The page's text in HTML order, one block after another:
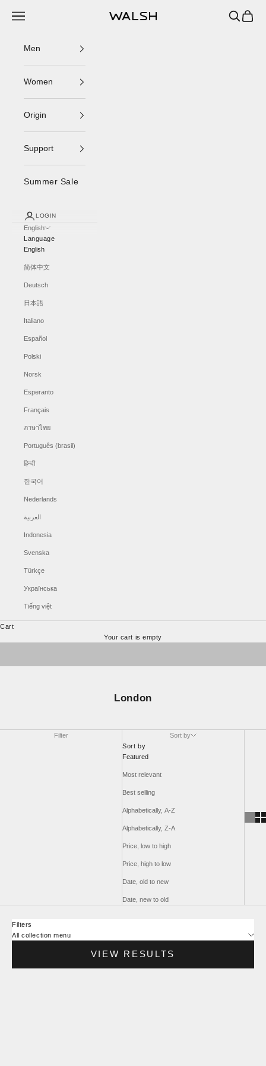
Norman Walsh
Navigation menu Search
Cart
Men
Women
Origin
Support
Summer Sale
LOGIN
English
Language
English
简体中文
Deutsch
日本語
Italiano
Español
Polski
Norsk
Esperanto
Français
ภาษาไทย
Português (brasil)
हिन्दी
한국어
Nederlands
العربية
Indonesia
Svenska
Türkçe
Українська
Tiếng việt
Cart
Your cart is empty
London
Filter
Sort by
Sort by
Featured
Most relevant
Best selling
Alphabetically, A-Z
Alphabetically, Z-A
Price, low to high
Price, high to low
Date, old to new
Date, new to old
Filters
All collection menu
VIEW RESULTS